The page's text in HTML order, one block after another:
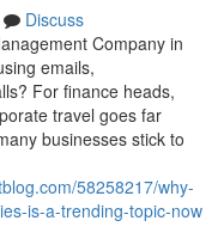
Discuss
Company in
emails,
For finance heads,
travel goes far
businesses stick to
58258217/why-
is-a-trending-topic-now